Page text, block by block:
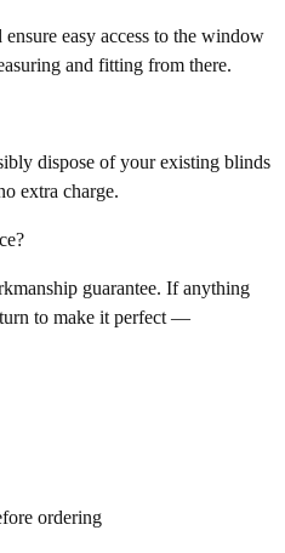
easy access to the window
and fitting from there.
dispose of your existing blinds
extra charge.
guarantee. If anything
to make it perfect —
ordering